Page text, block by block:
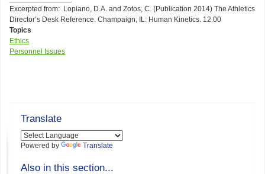
Excerpted from: Lopiano, D.A. and Zotos, C. (Publication 2014) The Athletics
Director’s Desk Reference. Champaign, IL: Human Kinetics. 12.00
Topics
Ethics
Personnel Issues
Translate
Powered by Translate
Also in this section...